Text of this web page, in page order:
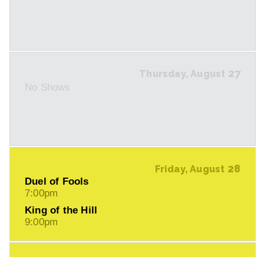
Thursday, August 27
No Shows
Friday, August 28
Duel of Fools
7:00pm
King of the Hill
9:00pm